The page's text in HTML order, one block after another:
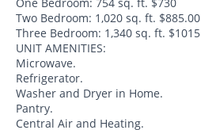
Two Bedroom: 1,020 sq. ft. $885.00
Three Bedroom: 1,340 sq. ft. $1015
UNIT AMENITIES:
Microwave.
Refrigerator.
Washer and Dryer in Home.
Pantry.
Central Air and Heating.